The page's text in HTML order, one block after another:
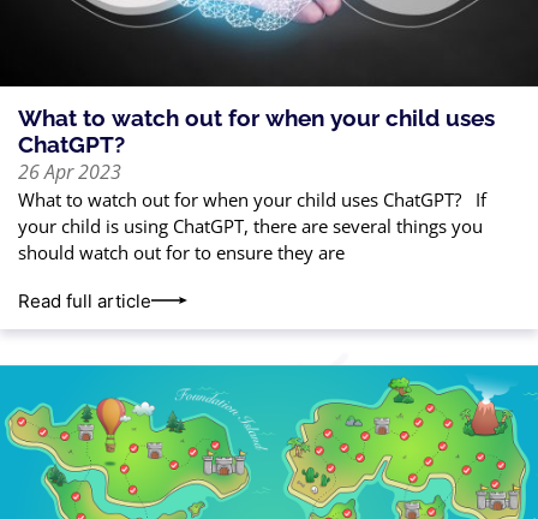
What to watch out for when your child uses
ChatGPT?
26 Apr 2023
What to watch out for when your child uses ChatGPT? If
your child is using ChatGPT, there are several things you
should watch out for to ensure they are
Read full article